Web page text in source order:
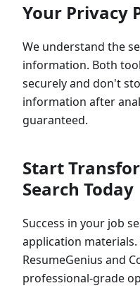
Your Privacy
We understand the
information. Both
securely and don't
information after
guaranteed.
Start
Search Today
Success in your job
application materials.
ResumeGenius and
professional-grade